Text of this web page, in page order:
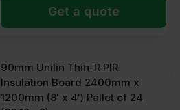
Get a quote
90mm Unilin Thin-R PIR
Insulation Board 2400mm x
1200mm (8′ x 4′) Pallet of 24